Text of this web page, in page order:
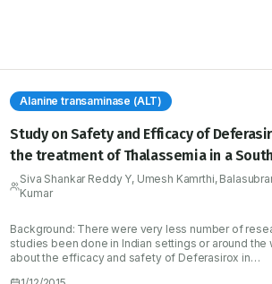
Alanine transaminase (ALT)
Study on Safety and Efficacy of
the treatment of Thalassemia in a South
Indian Tertiary Care Hospital
Siva Shankar Reddy Y, Umesh Kamrthi,
Kumar
Background: There were very less number of
studies been done in Indian settings or around the
about the efficacy and safety of Deferasirox in